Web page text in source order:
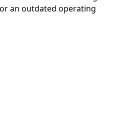
an outdated operating